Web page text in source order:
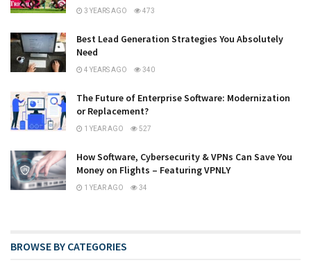
3 YEARS AGO 473
Best Lead Generation Strategies You Absolutely
Need
4 YEARS AGO 340
The Future of Enterprise Software: Modernization
or Replacement?
1 YEAR AGO 527
How Software, Cybersecurity & VPNs Can Save You
Money on Flights – Featuring VPNLY
1 YEAR AGO 34
BROWSE BY CATEGORIES